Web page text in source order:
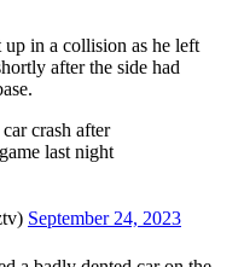
in a collision as he left
after the side had
crash after
last night
September 24, 2023